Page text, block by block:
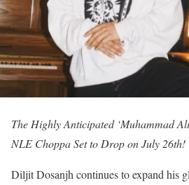
The Highly Anticipated ‘Muhammad
NLE Choppa Set to Drop on July 26th!
Diljit Dosanjh continues to expand his